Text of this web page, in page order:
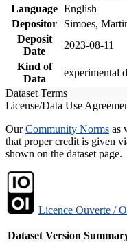
Language English
Depositor
Simoes,
Deposit
Date
2023-08-11
Kind of
Data
experimental
Dataset Terms
License/Data Use
OurCommunity Norms as
that proper credit is given
shown on the dataset page.
Licence Ouverte /
Dataset Version